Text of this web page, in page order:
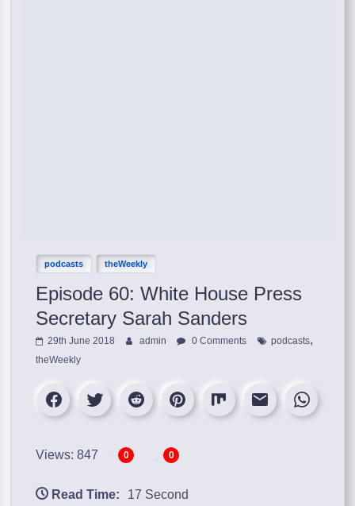
podcasts theWeekly
Episode 60: White House Press
Secretary Sarah Sanders
29th June 2018 admin 0 Comments podcasts,
theWeekly
Views: 847 0 0
Read Time:
17 Second